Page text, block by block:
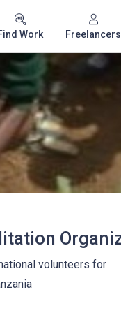
Work Freelancers
volunteers for